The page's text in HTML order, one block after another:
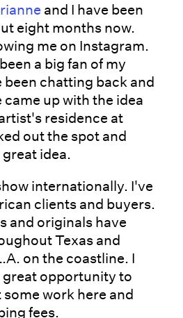
and I have been
eight months now.
me on Instagram.
a big fan of my
been chatting back and
up with the idea
residence at
out the spot and
idea.
internationally. I've
clients and buyers.
and originals have
Texas and
on the coastline. I
great opportunity to
work here and
fees.